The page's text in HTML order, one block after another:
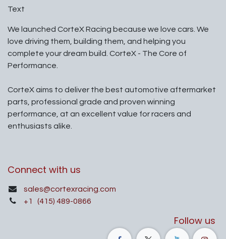
Text
We launched CorteX Racing because we love cars. We
love driving them, building them, and helping you
complete your dream build. CorteX - The Core of
Performance.
CorteX aims to deliver the best automotive aftermarket
parts, professional grade and proven winning
performance, at an excellent value for racers and
enthusiasts alike.
Connect with us
sales@cortexracing.com
+1
(415) 489-0866
Follow us